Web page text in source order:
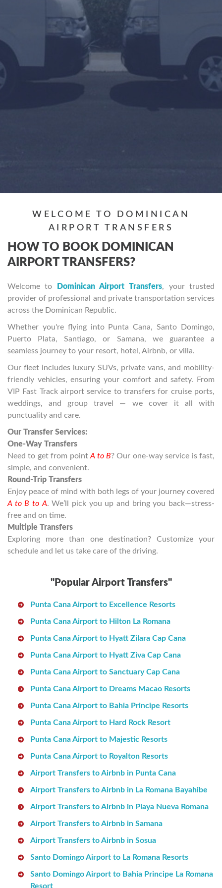
Arrival or Transfer Date
Amount of people
WELCOME TO DOMINICAN
AIRPORT TRANSFERS
HOW TO BOOK DOMINICAN
AIRPORT TRANSFERS?
Welcome to Dominican Airport Transfers, your trusted
provider of professional and private transportation services
across the Dominican Republic.
Whether you're flying into Punta Cana, Santo Domingo,
Puerto Plata, Santiago, or Samana, we guarantee a
seamless journey to your resort, hotel, Airbnb, or villa.
Our fleet includes luxury SUVs, private vans, and mobility-
friendly vehicles, ensuring your comfort and safety. From
VIP Fast Track airport service to transfers for cruise ports,
weddings, and group travel — we cover it all with
punctuality and care.
Our Transfer Services:
One-Way Transfers
Need to get from pointA to B? Our one-way service is fast,
simple, and convenient.
Round-Trip Transfers
Enjoy peace of mind with both legs of your journey covered
A to B to A. We’ll pick you up and bring you back—stress-
free and on time.
Multiple Transfers
Exploring more than one destination? Customize your
schedule and let us take care of the driving.
"Popular Airport Transfers"
Punta Cana Airport to Excellence Resorts
Punta Cana Airport to Hilton La Romana
Punta Cana Airport to Hyatt Zilara Cap Cana
Punta Cana Airport to Hyatt Ziva Cap Cana
Punta Cana Airport to Sanctuary Cap Cana
Punta Cana Airport to Dreams Macao Resorts
Punta Cana Airport to Bahia Principe Resorts
Punta Cana Airport to Hard Rock Resort
Punta Cana Airport to Majestic Resorts
Punta Cana Airport to Royalton Resorts
Airport Transfers to Airbnb in Punta Cana
Airport Transfers to Airbnb in La Romana Bayahibe
Airport Transfers to Airbnb in Playa Nueva Romana
Airport Transfers to Airbnb in Samana
Airport Transfers to Airbnb in Sosua
Santo Domingo Airport to La Romana Resorts
Santo Domingo Airport to Bahia Principe La Romana
Resort